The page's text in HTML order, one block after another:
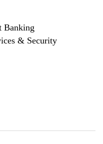
Banking
& Security